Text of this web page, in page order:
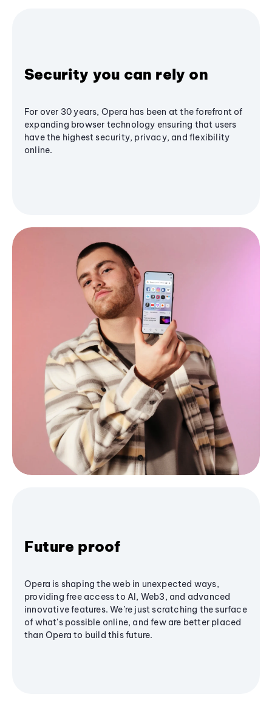
Security you can rely on
For over 30 years, Opera has been at the forefront of
expanding browser technology ensuring that users
have the highest security, privacy, and flexibility
online.
Future proof
Opera is shaping the web in unexpected ways,
providing free access to AI, Web3, and advanced
innovative features. We’re just scratching the surface
of what's possible online, and few are better placed
than Opera to build this future.